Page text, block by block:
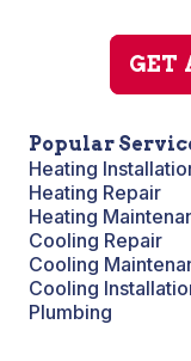
GET
Popular
Heating
Heating Repair
Heating
Cooling Repair
Cooling
Cooling
Plumbing